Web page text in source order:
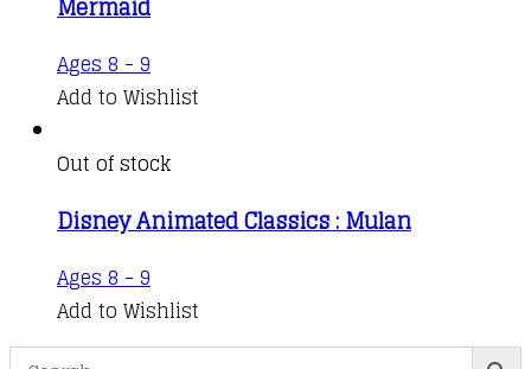
Ages 8 - 9
Add to Wishlist
Out of stock
Disney Animated Classics : Mulan
Ages 8 - 9
Add to Wishlist